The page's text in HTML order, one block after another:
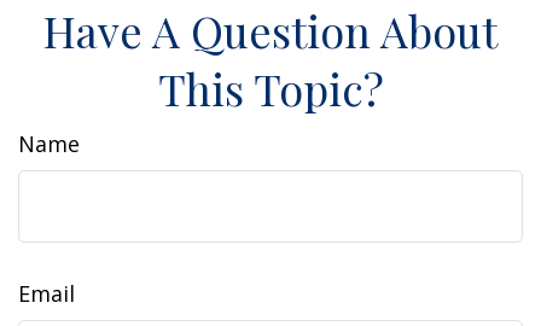
Have A Question About
This Topic?
Name
Email